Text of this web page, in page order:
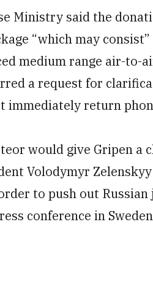
Ministry said the
“which may consist”
medium range air-to-
a request for
immediately return
would give Gripen a
Volodymyr
to push out
conference in